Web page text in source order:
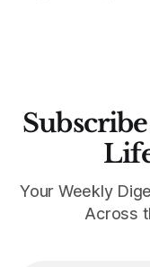
Your Weekly
Across